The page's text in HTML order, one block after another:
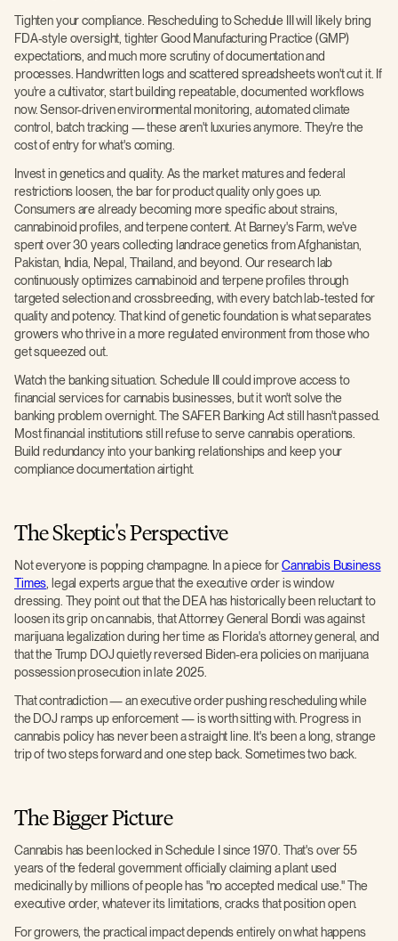
Tighten your compliance. Rescheduling to Schedule III will likely bring
FDA-style oversight, tighter Good Manufacturing Practice (GMP)
expectations, and much more scrutiny of documentation and
processes. Handwritten logs and scattered spreadsheets won't cut it. If
you're a cultivator, start building repeatable, documented workflows
now. Sensor-driven environmental monitoring, automated climate
control, batch tracking — these aren't luxuries anymore. They're the
cost of entry for what's coming.
Invest in genetics and quality. As the market matures and federal
restrictions loosen, the bar for product quality only goes up.
Consumers are already becoming more specific about strains,
cannabinoid profiles, and terpene content. At Barney's Farm, we've
spent over 30 years collecting landrace genetics from Afghanistan,
Pakistan, India, Nepal, Thailand, and beyond. Our research lab
continuously optimizes cannabinoid and terpene profiles through
targeted selection and crossbreeding, with every batch lab-tested for
quality and potency. That kind of genetic foundation is what separates
growers who thrive in a more regulated environment from those who
get squeezed out.
Watch the banking situation. Schedule III could improve access to
financial services for cannabis businesses, but it won't solve the
banking problem overnight. The SAFER Banking Act still hasn't passed.
Most financial institutions still refuse to serve cannabis operations.
Build redundancy into your banking relationships and keep your
compliance documentation airtight.
The Skeptic's Perspective
Not everyone is popping champagne. In a piece forCannabis Business
Times , legal experts argue that the executive order is window
dressing. They point out that the DEA has historically been reluctant to
loosen its grip on cannabis, that Attorney General Bondi was against
marijuana legalization during her time as Florida's attorney general, and
that the Trump DOJ quietly reversed Biden-era policies on marijuana
possession prosecution in late 2025.
That contradiction — an executive order pushing rescheduling while
the DOJ ramps up enforcement — is worth sitting with. Progress in
cannabis policy has never been a straight line. It's been a long, strange
trip of two steps forward and one step back. Sometimes two back.
The Bigger Picture
Cannabis has been locked in Schedule I since 1970. That's over 55
years of the federal government officially claiming a plant used
medicinally by millions of people has "no accepted medical use." The
executive order, whatever its limitations, cracks that position open.
For growers, the practical impact depends entirely on what happens